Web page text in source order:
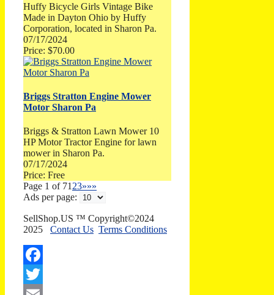
Huffy Bicycle Girls Vintage Bike
Made in Dayton Ohio by Huffy
Corporation, located in Sharon Pa.
07/17/2024
Price: $70.00
Briggs Stratton Engine Mower
Motor Sharon Pa
Briggs & Stratton Lawn Mower 10
HP Motor Tractor Engine for lawn
mower in Sharon Pa.
07/17/2024
Price: Free
Page 1 of 7123»»»
Ads per page:
SellShop.US ™ Copyright©2024
2025 Contact Us Terms Conditions
Facebook